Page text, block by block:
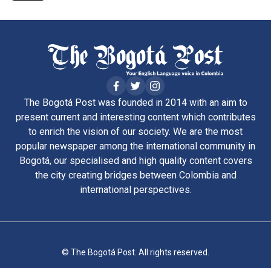
The Bogotá Post was founded in 2014 with an aim to
present current and interesting content which contributes
to enrich the vision of our society. We are the most
popular newspaper among the international community in
Bogotá, our specialised and high quality content covers
the city creating bridges between Colombia and
international perspectives.
© The Bogotá Post. All rights reserved.